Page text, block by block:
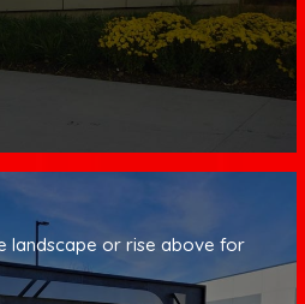
landscape or rise above for